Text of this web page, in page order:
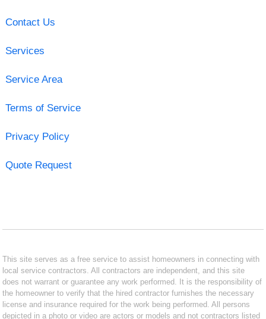
Contact Us
Services
Service Area
Terms of Service
Privacy Policy
Quote Request
This site serves as a free service to assist homeowners in connecting with
local service contractors. All contractors are independent, and this site
does not warrant or guarantee any work performed. It is the responsibility of
the homeowner to verify that the hired contractor furnishes the necessary
license and insurance required for the work being performed. All persons
depicted in a photo or video are actors or models and not contractors listed